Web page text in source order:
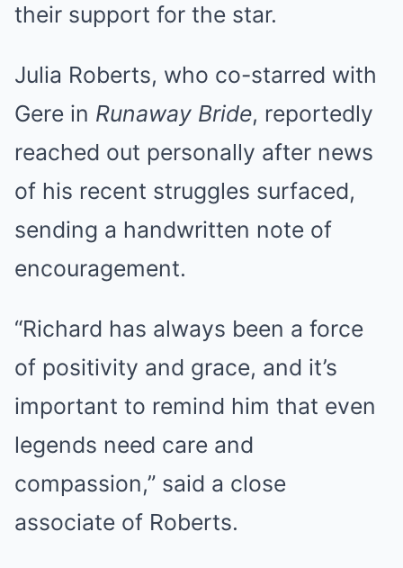
their support for the star.
Julia Roberts, who co-starred with
Gere in Runaway Bride, reportedly
reached out personally after news
of his recent struggles surfaced,
sending a handwritten note of
encouragement.
“Richard has always been a force
of positivity and grace, and it’s
important to remind him that even
legends need care and
compassion,” said a close
associate of Roberts.